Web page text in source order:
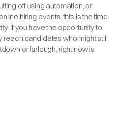
off using automation, or
hiring events, this is the time
If you have the opportunity to
reach candidates who might still
or furlough, right now is